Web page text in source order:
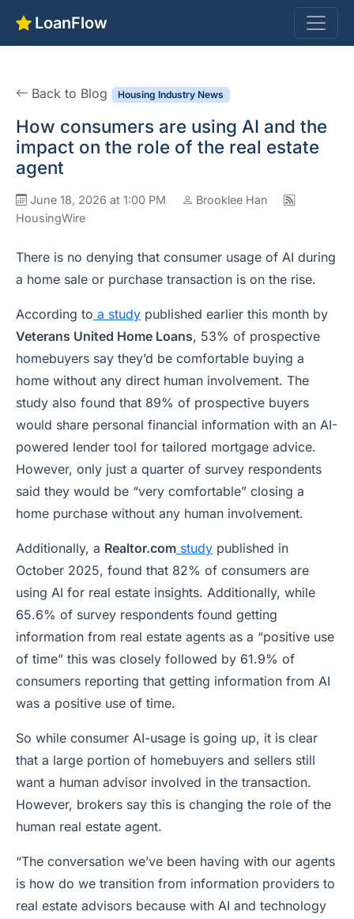
LoanFlow
Back to Blog Housing Industry News
How consumers are using AI and the
impact on the role of the real estate
agent
June 18, 2026 at 1:00 PM
Brooklee Han
HousingWire
There is no denying that consumer usage of AI during
a home sale or purchase transaction is on the rise.
According to a study published earlier this month by
Veterans United Home Loans, 53% of prospective
homebuyers say they’d be comfortable buying a
home without any direct human involvement. The
study also found that 89% of prospective buyers
would share personal financial information with an AI-
powered lender tool for tailored mortgage advice.
However, only just a quarter of survey respondents
said they would be “very comfortable” closing a
home purchase without any human involvement.
Additionally, a Realtor.com study published in
October 2025, found that 82% of consumers are
using AI for real estate insights. Additionally, while
65.6% of survey respondents found getting
information from real estate agents as a “positive use
of time” this was closely followed by 61.9% of
consumers reporting that getting information from AI
was a positive use of time.
So while consumer AI-usage is going up, it is clear
that a large portion of homebuyers and sellers still
want a human advisor involved in the transaction.
However, brokers say this is changing the role of the
human real estate agent.
“The conversation we’ve been having with our agents
is how do we transition from information providers to
real estate advisors because with AI and technology